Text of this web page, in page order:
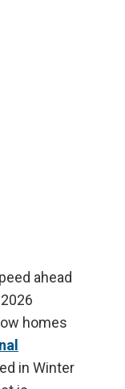
ahead
homes
in Winter